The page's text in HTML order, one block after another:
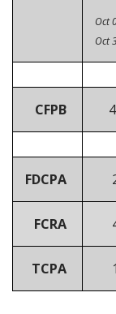
Oct
Oct
CFPB
FDCPA
FCRA
TCPA